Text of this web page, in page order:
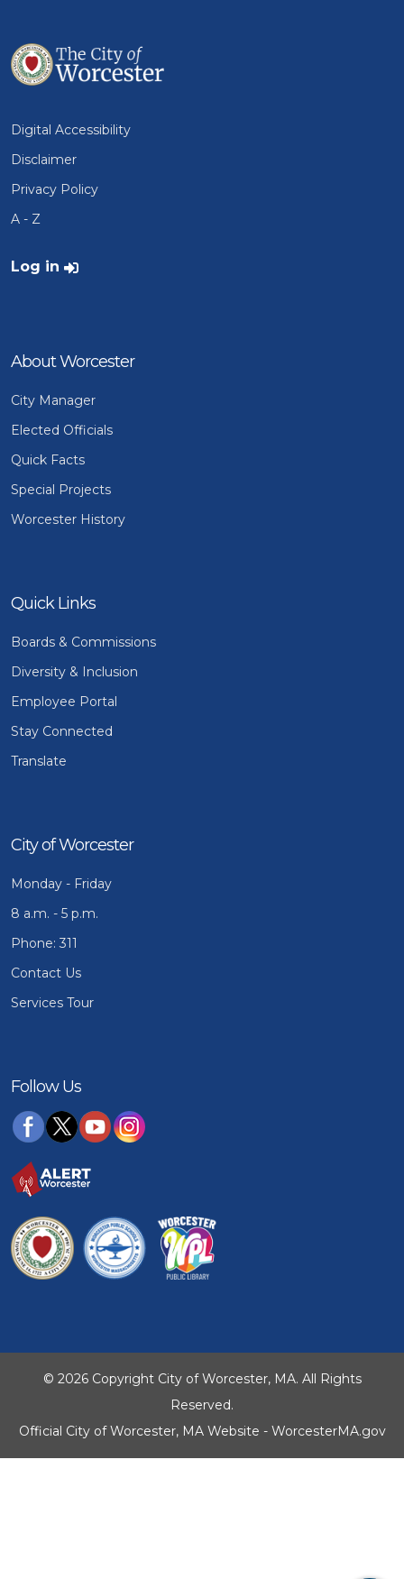
Digital Accessibility
Disclaimer
Privacy Policy
A - Z
User account menu
Log in
About Worcester
City Manager
Elected Officials
Quick Facts
Special Projects
Worcester History
Quick Links
Boards & Commissions
Diversity & Inclusion
Employee Portal
Stay Connected
Translate
City of Worcester
Monday - Friday
8 a.m. - 5 p.m.
Phone: 311
Contact Us
Services Tour
Follow Us
© 2026 Copyright City of Worcester, MA. All Rights
Reserved.
Official City of Worcester, MA Website - WorcesterMA.gov